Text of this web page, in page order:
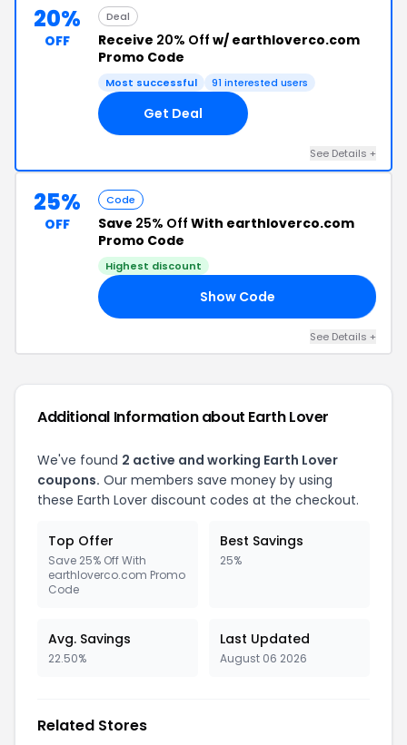
20%
OFF
Deal
Receive 20% Off w/ earthloverco.com
Promo Code
Most successful 91 interested users
Get Deal
See Details +
25%
OFF
Code
Save 25% Off With earthloverco.com
Promo Code
Highest discount
Show Code
See Details +
Additional Information about Earth Lover
We've found 2 active and working Earth Lover
coupons. Our members save money by using
these Earth Lover discount codes at the checkout.
Top Offer
Save 25% Off With
earthloverco.com Promo
Code
Best Savings
25%
Avg. Savings
22.50%
Last Updated
August 06 2026
Related Stores